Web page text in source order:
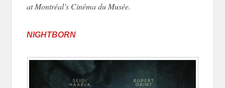
at Montréal’s Cinéma du Musée.
NIGHTBORN